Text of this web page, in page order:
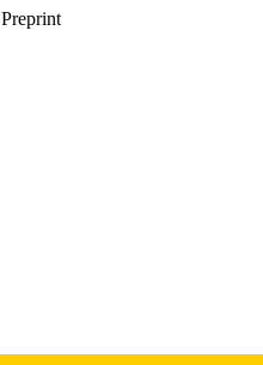
Preprint
2692-8205